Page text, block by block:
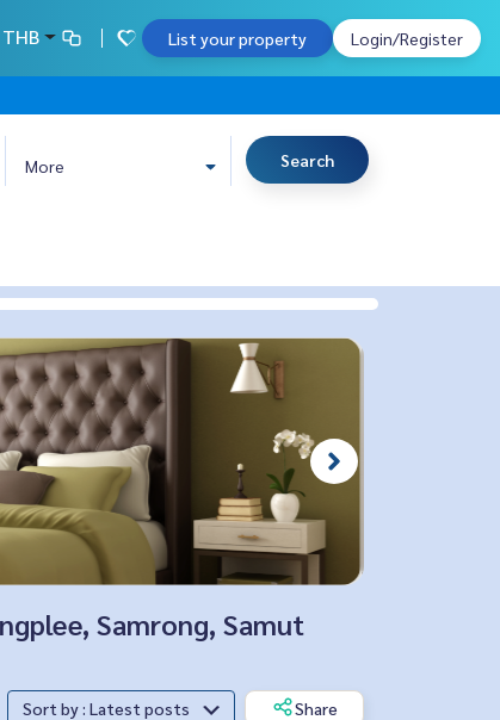
THB List your property Login/Register
More Search
Samrong, Samut
Sort by : Latest posts Share